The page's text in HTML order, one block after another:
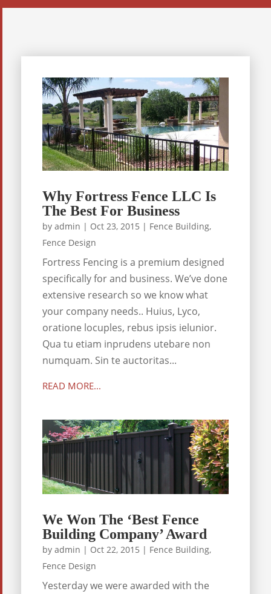
Why Fortress Fence LLC Is
The Best For Business
by admin | Oct 23, 2015 | Fence Building,
Fence Design
Fortress Fencing is a premium designed
specifically for and business. We’ve done
extensive research so we know what
your company needs.. Huius, Lyco,
oratione locuples, rebus ipsis ielunior.
Qua tu etiam inprudens utebare non
numquam. Sin te auctoritas...
READ MORE...
We Won The ‘Best Fence
Building Company’ Award
by admin | Oct 22, 2015 | Fence Building,
Fence Design
Yesterday we were awarded with the